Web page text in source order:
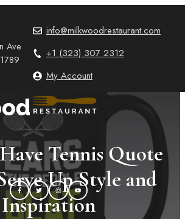
Ave
info@milkwoodrestaurant.com
+1 (323) 307 2312
My Account
Tennis Quote
Up Style and
Inspiration